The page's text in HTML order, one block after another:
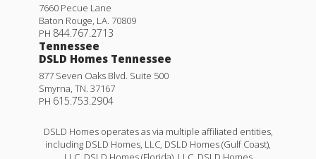
7660 Pecue Lane
Baton Rouge, LA. 70809
PH 844.767.2713
Tennessee
DSLD Homes Tennessee
877 Seven Oaks Blvd. Suite 500
Smyrna, TN. 37167
PH 615.753.2904
DSLD Homes operates as via multiple affiliated entities,
including DSLD Homes, LLC, DSLD Homes (Gulf Coast),